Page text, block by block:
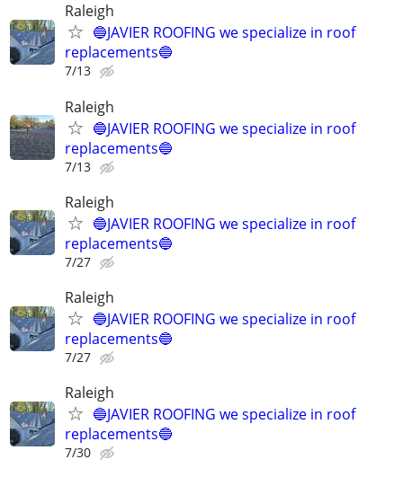
Raleigh
🔵JAVIER ROOFING we specialize in roof
replacements🔵
7/13
Raleigh
🔵JAVIER ROOFING we specialize in roof
replacements🔵
7/13
Raleigh
🔵JAVIER ROOFING we specialize in roof
replacements🔵
7/27
Raleigh
🔵JAVIER ROOFING we specialize in roof
replacements🔵
7/27
Raleigh
🔵JAVIER ROOFING we specialize in roof
replacements🔵
7/30